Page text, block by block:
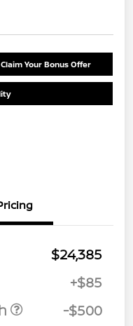
Claim Your Bonus Offer
$24,385
+$85
-$500